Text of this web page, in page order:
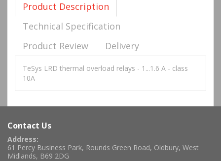
Product Description
Technical Specification
Product Review
Delivery
TeSys LRD thermal overload relays - 1...1.6 A - class
10A
Contact Us
Address:
61 Percy Business Park, Rounds Green Road, Oldbury, West
Midlands, B69 2DG